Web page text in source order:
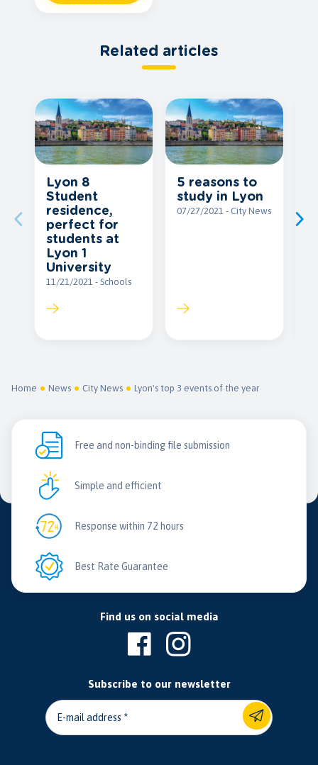
Home News City News Lyon's top 3 events of the year
Related articles
Lyon 8
Student
residence,
perfect for
students at
Lyon 1
University
11/21/2021 - Schools
5 reasons to
study in Lyon
07/27/2021 - City News
Free and non-binding file submission
Simple and efficient
Response within 72 hours
Best Rate Guarantee
Find us on social media
Subscribe to our newsletter
E-mail address